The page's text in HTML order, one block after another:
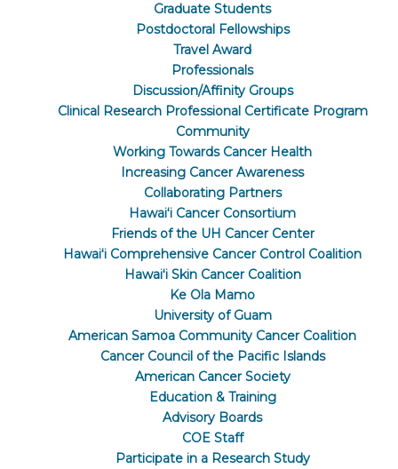
Graduate Students
Postdoctoral Fellowships
Travel Award
Professionals
Discussion/Affinity Groups
Clinical Research Professional Certificate Program
Community
Working Towards Cancer Health
Increasing Cancer Awareness
Collaborating Partners
Hawaiʻi Cancer Consortium
Friends of the UH Cancer Center
Hawaiʻi Comprehensive Cancer Control Coalition
Hawaiʻi Skin Cancer Coalition
Ke Ola Mamo
University of Guam
American Samoa Community Cancer Coalition
Cancer Council of the Pacific Islands
American Cancer Society
Education & Training
Advisory Boards
COE Staff
Participate in a Research Study